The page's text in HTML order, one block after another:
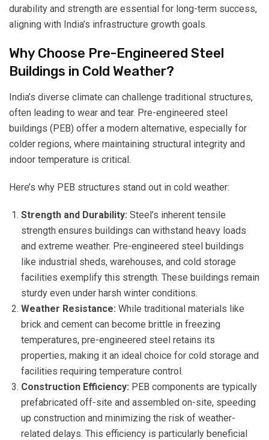
durability and strength are essential for long-term success,
aligning with India’s infrastructure growth goals.
Why Choose Pre-Engineered Steel
Buildings in Cold Weather?
India’s diverse climate can challenge traditional structures,
often leading to wear and tear. Pre-engineered steel
buildings (PEB) offer a modern alternative, especially for
colder regions, where maintaining structural integrity and
indoor temperature is critical.
Here’s why PEB structures stand out in cold weather:
Strength and Durability: Steel’s inherent tensile
strength ensures buildings can withstand heavy loads
and extreme weather. Pre-engineered steel buildings
like industrial sheds, warehouses, and cold storage
facilities exemplify this strength. These buildings remain
sturdy even under harsh winter conditions.
Weather Resistance: While traditional materials like
brick and cement can become brittle in freezing
temperatures, pre-engineered steel retains its
properties, making it an ideal choice for cold storage and
facilities requiring temperature control.
Construction Efficiency: PEB components are typically
prefabricated off-site and assembled on-site, speeding
up construction and minimizing the risk of weather-
related delays. This efficiency is particularly beneficial